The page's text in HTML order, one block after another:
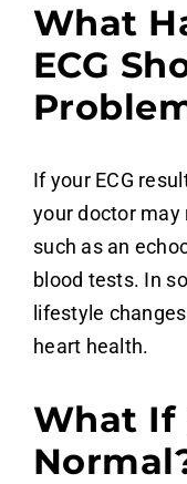
What
ECG
If your ECG
your doctor
such as an
blood tests. In
lifestyle
heart health.
What If